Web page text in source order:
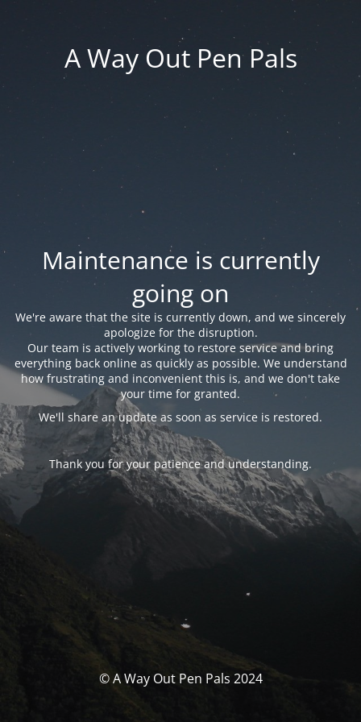
A Way Out Pen Pals
Maintenance is currently
going on
We're aware that the site is currently down, and we sincerely
apologize for the disruption.
Our team is actively working to restore service and bring
everything back online as quickly as possible. We understand
how frustrating and inconvenient this is, and we don't take
your time for granted.
We'll share an update as soon as service is restored.
Thank you for your patience and understanding.
© A Way Out Pen Pals 2024